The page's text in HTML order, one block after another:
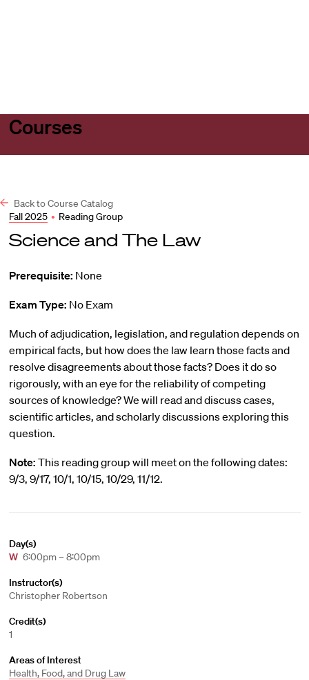
Courses
Back to Course Catalog
Fall 2025 • Reading Group
Science and The Law
Prerequisite: None
Exam Type: No Exam
Much of adjudication, legislation, and regulation depends on
empirical facts, but how does the law learn those facts and
resolve disagreements about those facts? Does it do so
rigorously, with an eye for the reliability of competing
sources of knowledge? We will read and discuss cases,
scientific articles, and scholarly discussions exploring this
question.
Note: This reading group will meet on the following dates:
9/3, 9/17, 10/1, 10/15, 10/29, 11/12.
Day(s)
W 6:00pm – 8:00pm
Instructor(s)
Christopher Robertson
Credit(s)
1
Areas of Interest
Health, Food, and Drug Law